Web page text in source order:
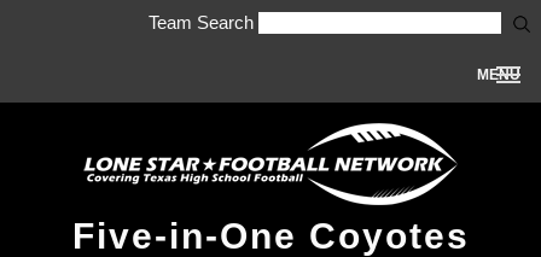
Team Search
MENU
Five-in-One Coyotes